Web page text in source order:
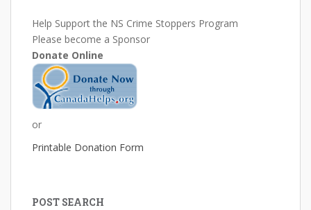
Help Support the NS Crime Stoppers Program
Please become a Sponsor
Donate Online
or
Printable Donation Form
POST SEARCH